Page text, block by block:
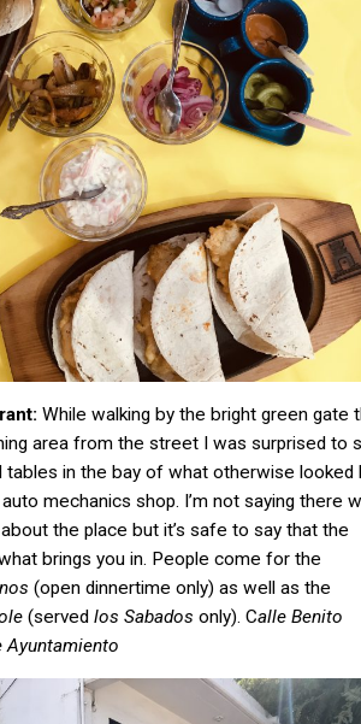
While walking by the bright green gate
area from the street I was surprised to
tables in the bay of what otherwise looked
mechanics shop. I’m not saying there
the place but it’s safe to say that the
brings you in. People come for the
(open dinnertime only) as well as the
(served los Sabados only). Calle Benito
Ayuntamiento